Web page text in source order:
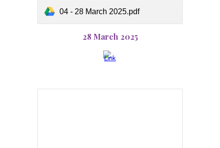
04 - 28 March 2025.pdf
28 March 2025